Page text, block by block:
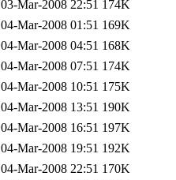
03-Mar-2008 22:51 174K
04-Mar-2008 01:51 169K
04-Mar-2008 04:51 168K
04-Mar-2008 07:51 174K
04-Mar-2008 10:51 175K
04-Mar-2008 13:51 190K
04-Mar-2008 16:51 197K
04-Mar-2008 19:51 192K
04-Mar-2008 22:51 170K